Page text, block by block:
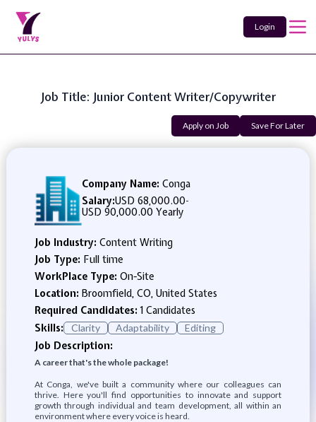
Login
Job Title: Junior Content Writer/Copywriter
Apply on Job Save For Later
Company Name: Conga
Salary:USD 68,000.00-
USD 90,000.00 Yearly
Job Industry: Content Writing
Job Type: Full time
WorkPlace Type: On-Site
Location: Broomfield, CO, United States
Required Candidates:1 Candidates
Skills:
Clarity Adaptability Editing
Job Description:
A career that's the whole package!
At Conga, we've built a community where our colleagues can
thrive. Here you'll find opportunities to innovate and support
growth through individual and team development, all within an
environment where every voice is heard.